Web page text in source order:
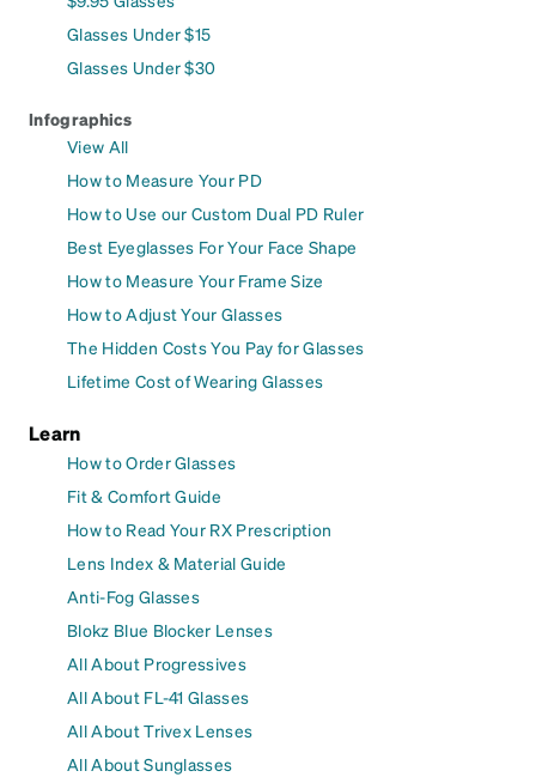
Glasses Under $15
Glasses Under $30
Infographics
View All
How to Measure Your PD
How to Use our Custom Dual PD Ruler
Best Eyeglasses For Your Face Shape
How to Measure Your Frame Size
How to Adjust Your Glasses
The Hidden Costs You Pay for Glasses
Lifetime Cost of Wearing Glasses
Learn
How to Order Glasses
Fit & Comfort Guide
How to Read Your RX Prescription
Lens Index & Material Guide
Anti-Fog Glasses
Blokz Blue Blocker Lenses
All About Progressives
All About FL-41 Glasses
All About Trivex Lenses
All About Sunglasses